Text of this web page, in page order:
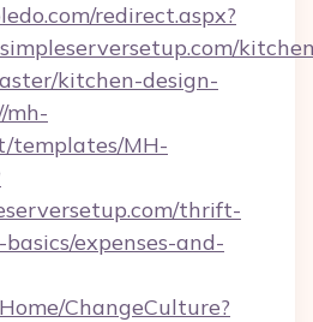
redirect.aspx?
kitchen-design-
mh-
templates/MH-
thrift-
expenses-and-
ChangeCulture?